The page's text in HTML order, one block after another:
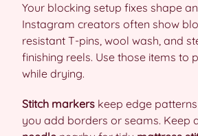
Your blocking setup fixes shape
Instagram creators often show
resistant T-pins, wool wash, and
finishing reels. Use those items to
while drying.
Stitch markers keep edge
you add borders or seams. Keep